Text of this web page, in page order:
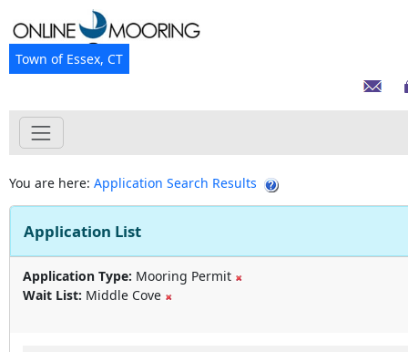
Town of Essex, CT
You are here: Application Search Results
Application List
Application Type: Mooring Permit
Wait List: Middle Cove